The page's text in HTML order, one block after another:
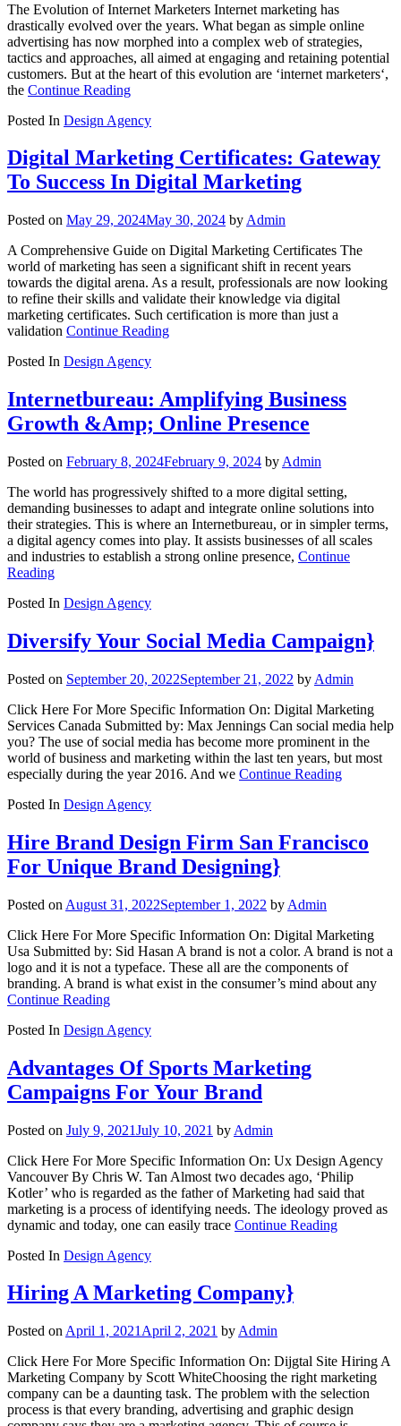
The Evolution of Internet Marketers Internet marketing has
drastically evolved over the years. What began as simple online
advertising has now morphed into a complex web of strategies,
tactics and approaches, all aimed at engaging and retaining potential
customers. But at the heart of this evolution are ‘internet marketers‘,
the Continue Reading
Posted In Design Agency
Digital Marketing Certificates: Gateway
To Success In Digital Marketing
Posted on May 29, 2024May 30, 2024 by Admin
A Comprehensive Guide on Digital Marketing Certificates The
world of marketing has seen a significant shift in recent years
towards the digital arena. As a result, professionals are now looking
to refine their skills and validate their knowledge via digital
marketing certificates. Such certification is more than just a
validation Continue Reading
Posted In Design Agency
Internetbureau: Amplifying Business
Growth &Amp; Online Presence
Posted on February 8, 2024February 9, 2024 by Admin
The world has progressively shifted to a more digital setting,
demanding businesses to adapt and integrate online solutions into
their strategies. This is where an Internetbureau, or in simpler terms,
a digital agency comes into play. It assists businesses of all scales
and industries to establish a strong online presence, Continue
Reading
Posted In Design Agency
Diversify Your Social Media Campaign}
Posted on September 20, 2022September 21, 2022 by Admin
Click Here For More Specific Information On: Digital Marketing
Services Canada Submitted by: Max Jennings Can social media help
you? The use of social media has become more prominent in the
world of business and marketing within the last ten years, but most
especially during the year 2016. And we Continue Reading
Posted In Design Agency
Hire Brand Design Firm San Francisco
For Unique Brand Designing}
Posted on August 31, 2022September 1, 2022 by Admin
Click Here For More Specific Information On: Digital Marketing
Usa Submitted by: Sid Hasan A brand is not a color. A brand is not a
logo and it is not a typeface. These all are the components of
branding. A brand is what exist in the consumer’s mind about any
Continue Reading
Posted In Design Agency
Advantages Of Sports Marketing
Campaigns For Your Brand
Posted on July 9, 2021July 10, 2021 by Admin
Click Here For More Specific Information On: Ux Design Agency
Vancouver By Chris W. Tan Almost two decades ago, ‘Philip
Kotler’ who is regarded as the father of Marketing had said that
marketing is a process of identifying needs. The ideology proved as
dynamic and today, one can easily trace Continue Reading
Posted In Design Agency
Hiring A Marketing Company}
Posted on April 1, 2021 April 2, 2021 by Admin
Click Here For More Specific Information On: Dijgtal Site Hiring A
Marketing Company by Scott WhiteChoosing the right marketing
company can be a daunting task. The problem with the selection
process is that every branding, advertising and graphic design